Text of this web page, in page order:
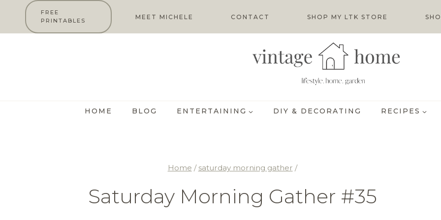
FREE
PRINTABLES
MEET MICHELE CONTACT SHOP MY LTK STORE
HOME BLOG ENTERTAINING DIY & DECORATING RECIPES
Home / saturday morning gather /
Saturday Morning Gather #35